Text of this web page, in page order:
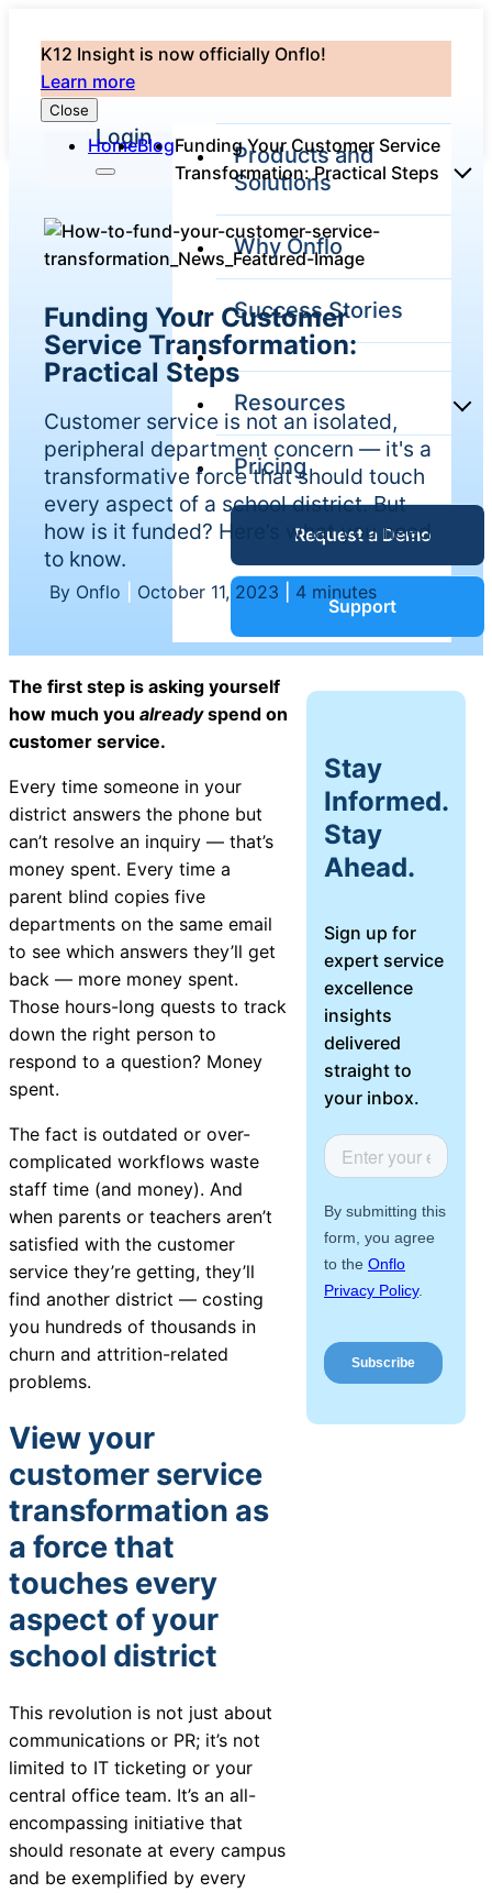
K12 Insight is now officially Onflo!
Learn more
Close
Login
Products and
Solutions
Onflo Platform
The only customer
service solution
serving the entire
Unified
Service Desk
IT Service
(ITSM)
IT Asset
Management
(ITAM)
Maintenance
Management
Workflow
Automation
Digital Call
Center
AI Phone
Agent
Why Onflo
Success Stories
Resources
Overview
Blog
Guides &
Stories
Webinars
Events
About Us
Pricing
Request a Demo
Support
HomeBlogFunding Your Customer Service
Transformation: Practical Steps
Funding Your Customer
Service Transformation:
Practical Steps
Customer service is not an isolated,
peripheral department concern — it's a
transformative force that should touch
every aspect of a school district. But
how is it funded? Here’s what you need
to know.
By Onflo October 11, 2023 4 minutes
The first step is asking yourself
how much you alreadyspend on
customer service.
Every time someone in your
district answers the phone but
can’t resolve an inquiry — that’s
money spent. Every time a
parent blind copies five
departments on the same email
to see which answers they’ll get
back — more money spent.
Those hours-long quests to track
down the right person to
respond to a question? Money
spent.
The fact is outdated or over-
complicated workflows waste
staff time (and money). And
when parents or teachers aren’t
satisfied with the customer
service they’re getting, they’ll
find another district — costing
you hundreds of thousands in
churn and attrition-related
problems.
View your
customer service
transformation as
a force that
touches every
aspect of your
school district
This revolution is not just about
communications or PR; it’s not
limited to IT ticketing or your
central office team. It’s an all-
encompassing initiative that
should resonate at every campus
and be exemplified by every
Stay
Informed.
Stay
Ahead.
Sign up for
expert service
excellence
insights
delivered
straight to
your inbox.